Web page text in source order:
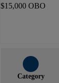
$15,000 OBO
Category